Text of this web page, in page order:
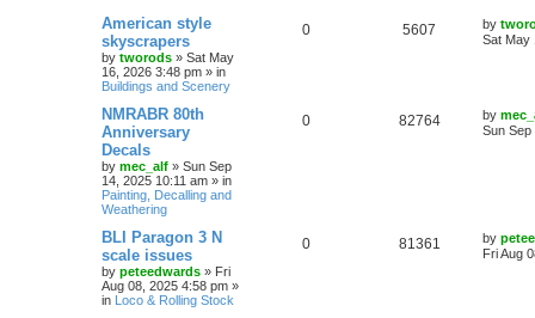
American style
skyscrapers
by tworods » Sat May
16, 2026 3:48 pm » in
Buildings and Scenery
0 5607 by
Sat May
NMRABR 80th
Anniversary
Decals
by mec_alf » Sun Sep
14, 2025 10:11 am » in
Painting, Decalling and
Weathering
0 82764 by
Sun Sep
BLI Paragon 3 N
scale issues
by peteedwards » Fri
Aug 08, 2025 4:58 pm »
in Loco & Rolling Stock
0 81361 by
Fri Aug